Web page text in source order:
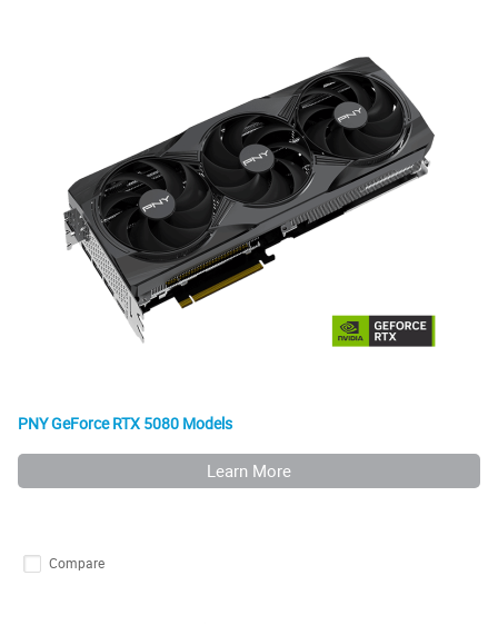
PNY GeForce RTX 5080 Models
Learn More
Compare